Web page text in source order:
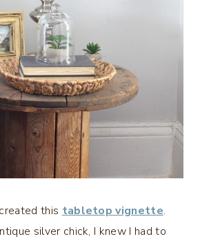
this tabletop vignette.
silver chick, I knew I had to